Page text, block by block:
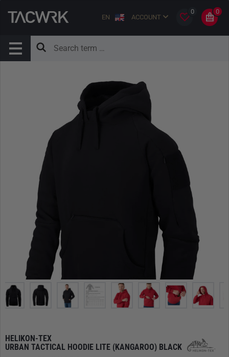
EN ACCOUNT
0 0
HELIKON-TEX
URBAN TACTICAL HOODIE LITE (KANGAROO) BLACK